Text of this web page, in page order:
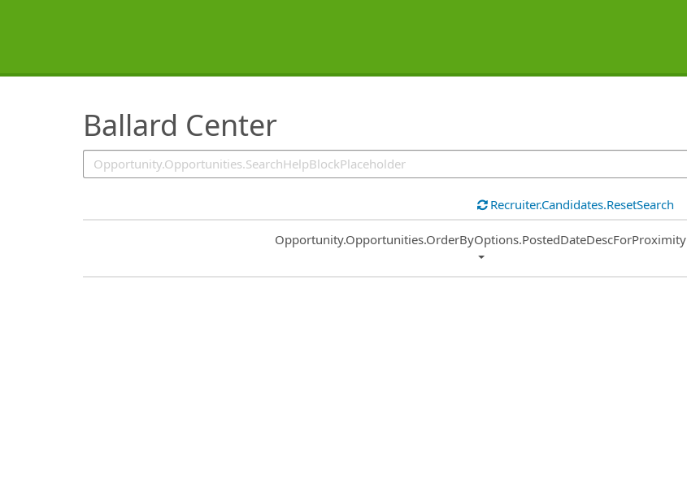
Ballard Center
Recruiter.Candidates.ResetSearch
Common.Sort.Sort
Opportunity.Opportunities.OrderByOptions.PostedDateDescForProximity